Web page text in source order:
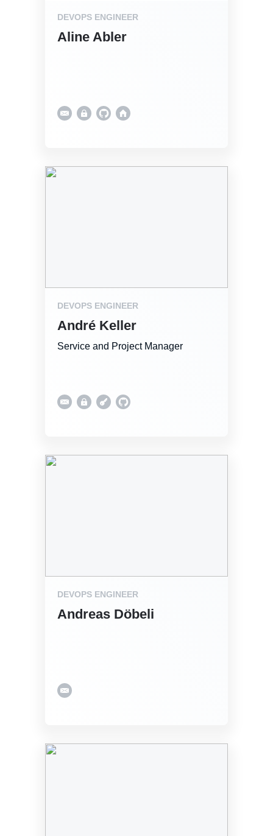
DEVOPS ENGINEER
Aline Abler
DEVOPS ENGINEER
André Keller
Service and Project Manager
DEVOPS ENGINEER
Andreas Döbeli